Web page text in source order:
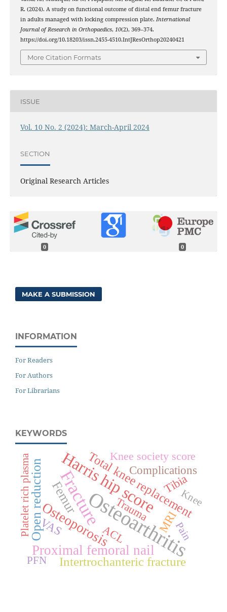
R. (2024). A study on functional outcome of distal end femur fracture
in adults managed with locking compression plate. International
Journal of Research in Orthopaedics, 10(2), 369–374.
https://doi.org/10.18203/issn.2455-4510.IntJResOrthop20240421
More Citation Formats
ISSUE
Vol. 10 No. 2 (2024): March-April 2024
SECTION
Original Research Articles
0 0
MAKE A SUBMISSION
INFORMATION
For Readers
For Authors
For Librarians
KEYWORDS
Osteoarthritis
Fracture
Harris hip score
Proximal femoral nail
Osteoporosis
Open reductionFemurTotal knee replacement
Intertrochanteric fracture
Complications
MRI
Tibia
VAS ACL
Knee society score
Trauma
Platelet rich plasma Knee
Pain
PFN